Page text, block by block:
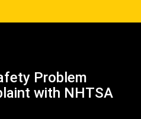
Problem
with NHTSA